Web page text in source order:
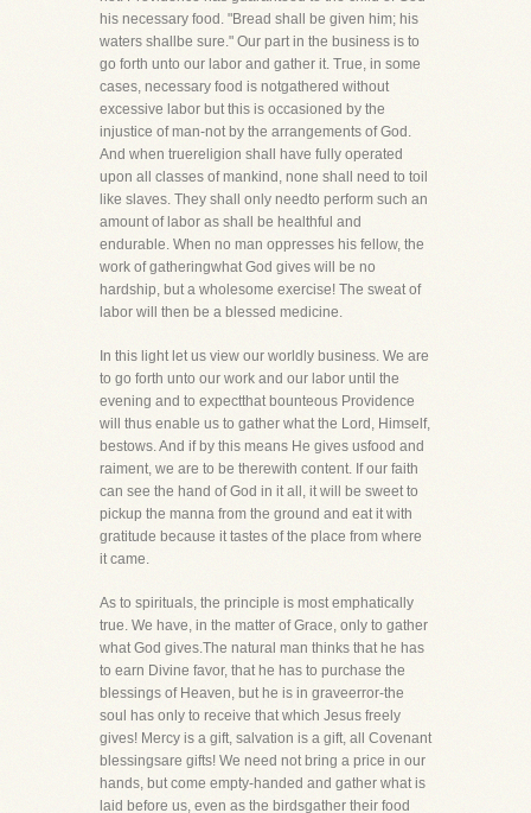
his necessary food. "Bread shall be given him; his
waters shallbe sure." Our part in the business is to
go forth unto our labor and gather it. True, in some
cases, necessary food is notgathered without
excessive labor but this is occasioned by the
injustice of man-not by the arrangements of God.
And when truereligion shall have fully operated
upon all classes of mankind, none shall need to toil
like slaves. They shall only needto perform such an
amount of labor as shall be healthful and
endurable. When no man oppresses his fellow, the
work of gatheringwhat God gives will be no
hardship, but a wholesome exercise! The sweat of
labor will then be a blessed medicine.
In this light let us view our worldly business. We are
to go forth unto our work and our labor until the
evening and to expectthat bounteous Providence
will thus enable us to gather what the Lord, Himself,
bestows. And if by this means He gives usfood and
raiment, we are to be therewith content. If our faith
can see the hand of God in it all, it will be sweet to
pickup the manna from the ground and eat it with
gratitude because it tastes of the place from where
it came.
As to spirituals, the principle is most emphatically
true. We have, in the matter of Grace, only to gather
what God gives.The natural man thinks that he has
to earn Divine favor, that he has to purchase the
blessings of Heaven, but he is in graveerror-the
soul has only to receive that which Jesus freely
gives! Mercy is a gift, salvation is a gift, all Covenant
blessingsare gifts! We need not bring a price in our
hands, but come empty-handed and gather what is
laid before us, even as the birdsgather their food